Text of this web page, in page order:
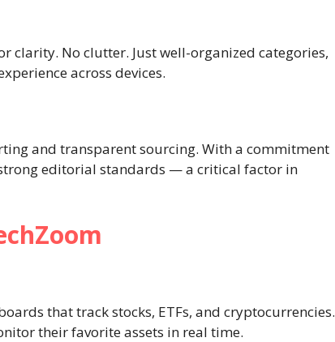
clarity. No clutter. Just well-organized categories,
across devices.
and transparent sourcing. With a commitment
editorial standards — a critical factor in
that track stocks, ETFs, and cryptocurrencies.
their favorite assets in real time.